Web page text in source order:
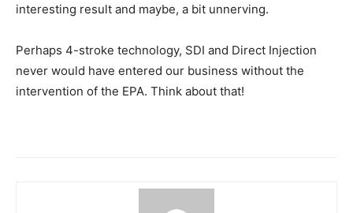
interesting result and maybe, a bit unnerving.
Perhaps 4-stroke technology, SDI and Direct Injection
never would have entered our business without the
intervention of the EPA. Think about that!